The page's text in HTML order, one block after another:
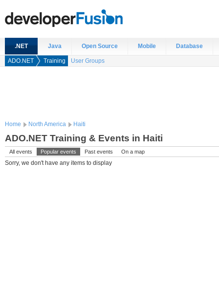
.NET Java Open Source Mobile Database
ADO.NET Training User Groups
Home North America Haiti
ADO.NET Training & Events in Haiti
All events Popular events Past events On a map
Sorry, we don't have any items to display